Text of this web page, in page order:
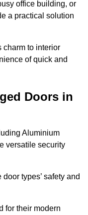
office building, or
a practical solution
charm to interior
of quick and
Doors in
Aluminium
versatile security
types’ safety and
for their modern